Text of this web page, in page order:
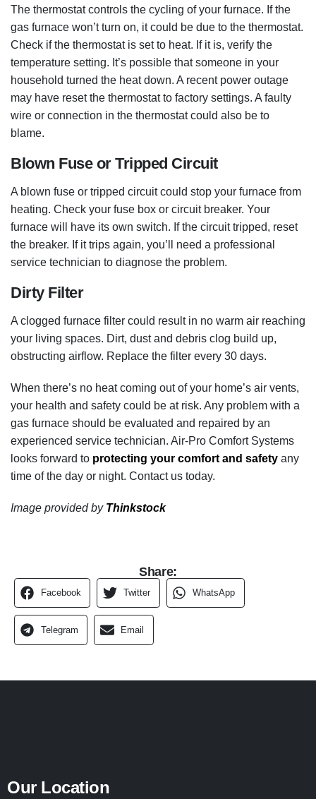
The thermostat controls the cycling of your furnace. If the
gas furnace won’t turn on, it could be due to the thermostat.
Check if the thermostat is set to heat. If it is, verify the
temperature setting. It’s possible that someone in your
household turned the heat down. A recent power outage
may have reset the thermostat to factory settings. A faulty
wire or connection in the thermostat could also be to
blame.
Blown Fuse or Tripped Circuit
A blown fuse or tripped circuit could stop your furnace from
heating. Check your fuse box or circuit breaker. Your
furnace will have its own switch. If the circuit tripped, reset
the breaker. If it trips again, you’ll need a professional
service technician to diagnose the problem.
Dirty Filter
A clogged furnace filter could result in no warm air reaching
your living spaces. Dirt, dust and debris clog build up,
obstructing airflow. Replace the filter every 30 days.
When there’s no heat coming out of your home’s air vents,
your health and safety could be at risk. Any problem with a
gas furnace should be evaluated and repaired by an
experienced service technician. Air-Pro Comfort Systems
looks forward to protecting your comfort and safety any
time of the day or night. Contact us today.
Image provided by Thinkstock
Share:
Facebook Twitter WhatsApp
Telegram Email
Our Location